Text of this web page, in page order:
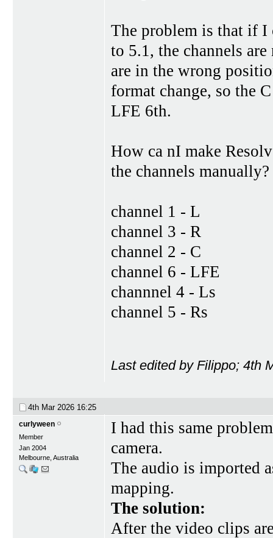
The problem is that if I
to 5.1, the channels
are in the wrong
format change, so the
LFE 6th.
How ca nI make
the channels manually?
channel 1 - L
channel 3 - R
channel 2 - C
channel 6 - LFE
channnel 4 - Ls
channel 5 - Rs
Last edited by Filippo; 4th
4th Mar 2026 16:25
curlyween
Member
Jan 2004
Melbourne, Australia
I had this same
camera.
The audio is imported
mapping.
The solution:
After the video clips